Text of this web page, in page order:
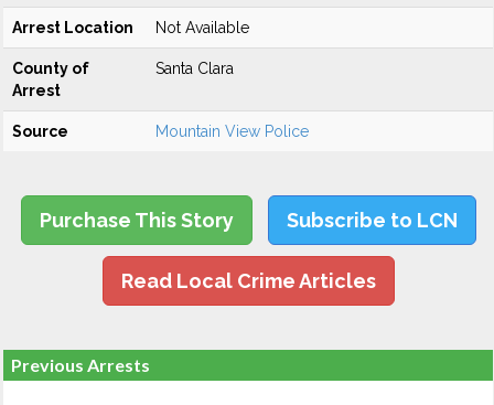
Arrest Location Not Available
County of
Arrest
Santa Clara
Source Mountain View Police
Purchase This Story Subscribe to LCN
Read Local Crime Articles
Previous Arrests